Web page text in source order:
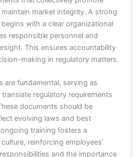
market integrity. A strong
with a clear organizational
responsible personnel and
This ensures accountability
making in regulatory matters.
are fundamental, serving as
regulatory requirements
documents should be
evolving laws and best
training fosters a
reinforcing employees’
and the importance